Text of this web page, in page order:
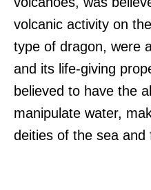
volcanic activity on
type of dragon, were
and its life-giving
believed to have the
manipulate water,
deities of the sea and